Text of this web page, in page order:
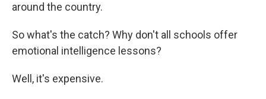
around the country.
So what's the catch? Why don't all schools offer
emotional intelligence lessons?
Well, it's expensive.